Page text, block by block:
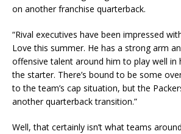
on another franchise quarterback.
“Rival executives have been impressed
Love this summer. He has a strong arm
offensive talent around him to play well in
the starter. There’s bound to be some
to the team’s cap situation, but the
another quarterback transition.”
Well, that certainly isn’t what teams